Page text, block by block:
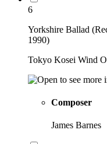
6
Yorkshire Ballad
1990)
Tokyo Kosei Wind
Composer
James Barnes